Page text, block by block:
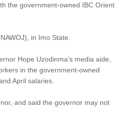
the government-owned IBC Orient
in Imo State.
Hope Uzodinma’s media aide,
in the government-owned
April salaries.
and said the governor may not